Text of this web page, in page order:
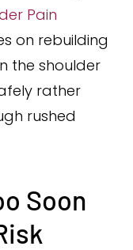
Pain
on rebuilding
the shoulder
rather
rushed
Soon